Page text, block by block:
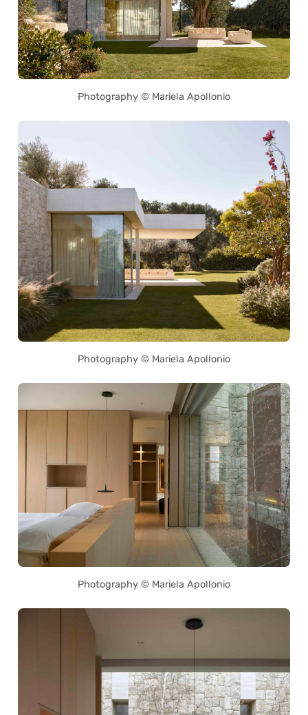
Photography © Mariela Apollonio
Photography © Mariela Apollonio
Photography © Mariela Apollonio